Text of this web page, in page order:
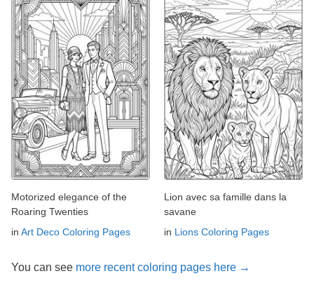
Motorized elegance of the
Roaring Twenties
in Art Deco Coloring Pages
Lion avec sa famille dans la
savane
in Lions Coloring Pages
You can see more recent coloring pages here →